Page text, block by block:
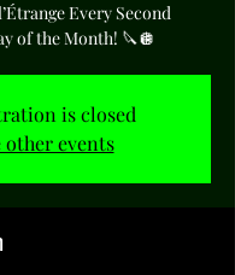
Every Second
of the Month! 🔪🪩
is closed
other events